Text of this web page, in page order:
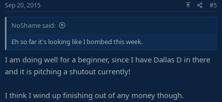
Sep 20, 2015 #5
NoShame said:
Eh so far it's looking like I bombed this week.
I am doing well for a beginner, since I have Dallas D in there
and it is pitching a shutout currently!
I think I wind up finishing out of any money though.